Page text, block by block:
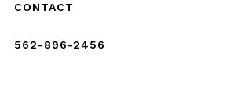
CONTACT
562-896-2456